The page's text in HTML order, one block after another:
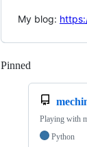
My blog:
Pinned
Playing with
Python